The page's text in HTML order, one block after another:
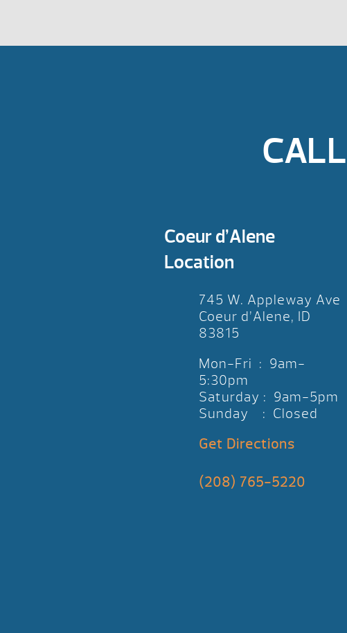
Coeur d’Alene
Location
745 W. Appleway Ave
Coeur d’Alene, ID
83815
Mon-Fri : 9am-
5:30pm
Saturday : 9am-5pm
Sunday : Closed
Get Directions
(208) 765-5220